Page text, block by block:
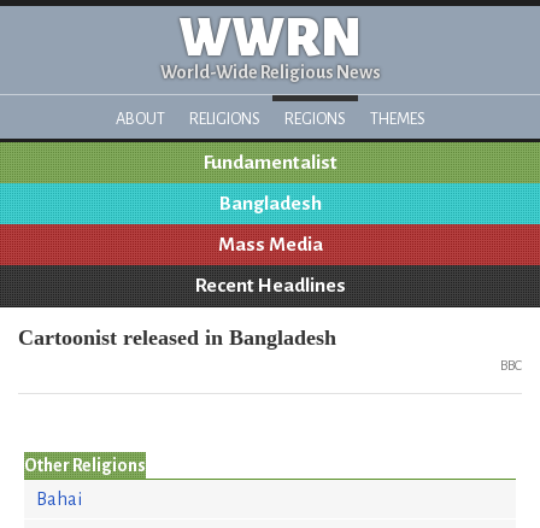
WWRN
World-Wide Religious News
ABOUT RELIGIONS REGIONS THEMES
Fundamentalist
Bangladesh
Mass Media
Recent Headlines
Cartoonist released in Bangladesh
BBC
Other Religions
Bahai